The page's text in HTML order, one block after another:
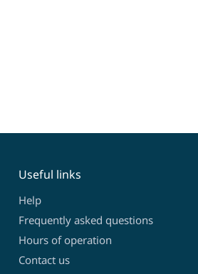
Useful links
Help
Frequently asked questions
Hours of operation
Contact us